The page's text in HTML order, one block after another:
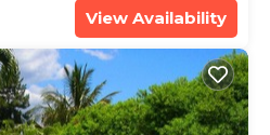
View Availability